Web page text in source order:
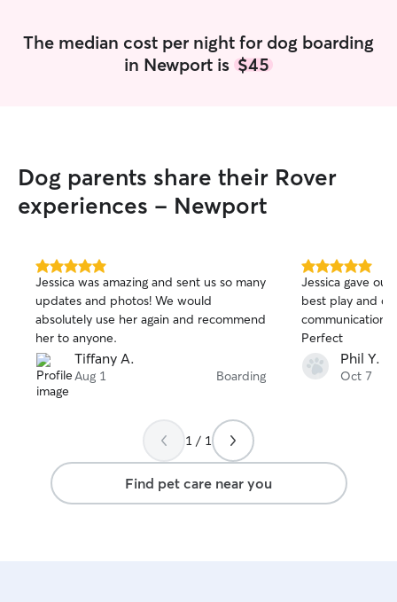
The median cost per night for dog boarding
in Newport is $45
Dog parents share their Rover
experiences - Newport
5.0
out
of
5
stars
Jessica was amazing and sent us so many
updates and photos! We would
absolutely use her again and recommend
her to anyone.
Tiffany A.
Aug 1 Boarding
5.0
out
of
5
stars
Jessica gave
best play and
communication
Perfect
Phil Y.
Oct 7
1 / 1
Find pet care near you